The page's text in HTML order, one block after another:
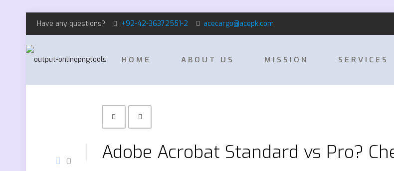
Have any questions? +92-42-36372551-2 acecargo@acepk.com
HOME ABOUT US MISSION SERVICES
0 Adobe Acrobat Standard vs Pro?